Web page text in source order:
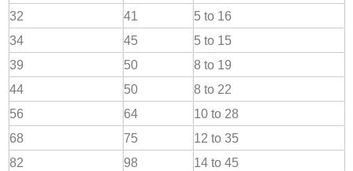
32
41
5 to 16
34
45
5 to 15
39
50
8 to 19
44
50
8 to 22
56
64
10 to 28
68
75
12 to 35
82
98
14 to 45